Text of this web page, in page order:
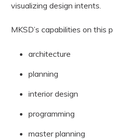
visualizing design intents.
MKSD’s capabilities on this
architecture
planning
interior design
programming
master planning